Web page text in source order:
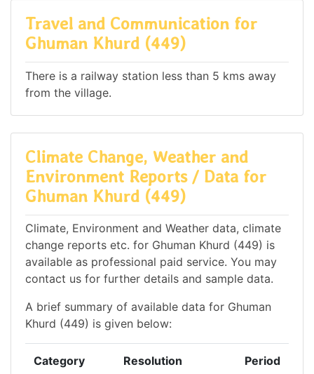
Travel and Communication for
Ghuman Khurd (449)
There is a railway station less than 5 kms away
from the village.
Climate Change, Weather and
Environment Reports / Data for
Ghuman Khurd (449)
Climate, Environment and Weather data, climate
change reports etc. for Ghuman Khurd (449) is
available as professional paid service. You may
contact us for further details and sample data.
A brief summary of available data for Ghuman
Khurd (449) is given below:
Category Resolution Period